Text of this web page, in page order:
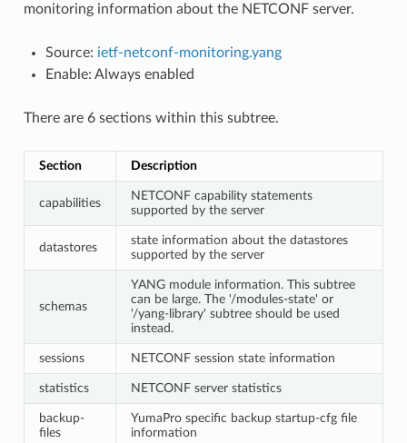
monitoring information about the NETCONF server.
Source: ietf-netconf-monitoring.yang
Enable: Always enabled
There are 6 sections within this subtree.
Section Description
capabilities
NETCONF capability statements
supported by the server
datastores
state information about the datastores
supported by the server
schemas
YANG module information. This subtree
can be large. The '/modules-state' or
'/yang-library' subtree should be used
instead.
sessions NETCONF session state information
statistics NETCONF server statistics
backup-
files
YumaPro specific backup startup-cfg file
information